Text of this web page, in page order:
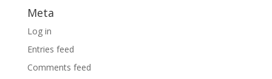
Meta
Log in
Entries feed
Comments feed